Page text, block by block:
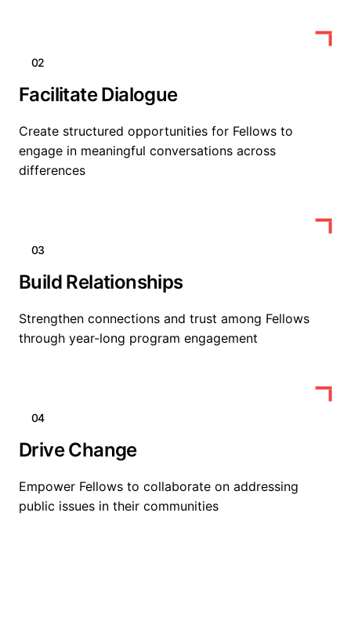
02
Facilitate Dialogue
Create structured opportunities for Fellows to
engage in meaningful conversations across
differences
03
Build Relationships
Strengthen connections and trust among Fellows
through year-long program engagement
04
Drive Change
Empower Fellows to collaborate on addressing
public issues in their communities